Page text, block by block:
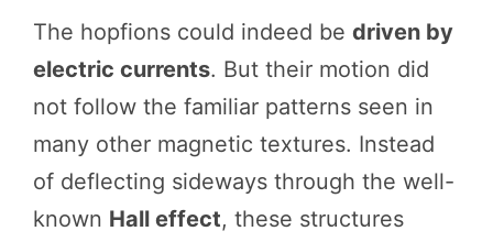
The hopfions could indeed be driven by
electric currents. But their motion did
not follow the familiar patterns seen in
many other magnetic textures. Instead
of deflecting sideways through the well-
known Hall effect, these structures